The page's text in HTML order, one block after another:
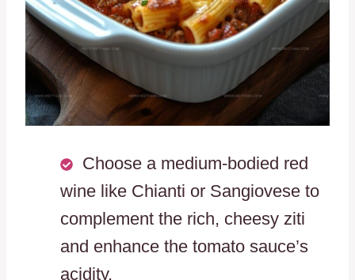
Choose a medium-bodied red
wine like Chianti or Sangiovese to
complement the rich, cheesy ziti
and enhance the tomato sauce’s
acidity.